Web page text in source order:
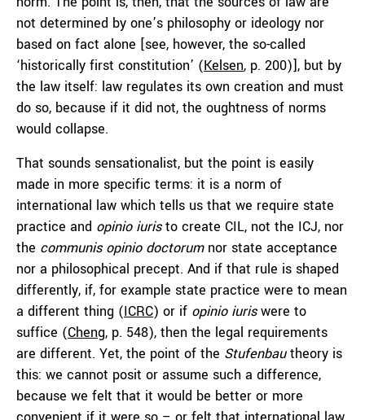
not determined by one’s philosophy or ideology nor
based on fact alone [see, however, the so-called
‘historically first constitution’ (Kelsen, p. 200)], but by
the law itself: law regulates its own creation and must
do so, because if it did not, the oughtness of norms
would collapse.
That sounds sensationalist, but the point is easily
made in more specific terms: it is a norm of
international law which tells us that we require state
practice and opinio iuristo create CIL, not the ICJ, nor
the communis opinio doctorumnor state acceptance
nor a philosophical precept. And if that rule is shaped
differently, if, for example state practice were to mean
a different thing (ICRC) or if opinio iuriswere to
suffice (Cheng, p. 548), then the legal requirements
are different. Yet, the point of the Stufenbautheory is
this: we cannot posit or assume such a difference,
because we felt that it would be better or more